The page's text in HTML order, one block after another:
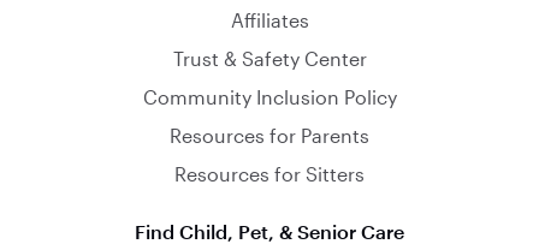
Affiliates
Trust & Safety Center
Community Inclusion Policy
Resources for Parents
Resources for Sitters
Find Child, Pet, & Senior Care